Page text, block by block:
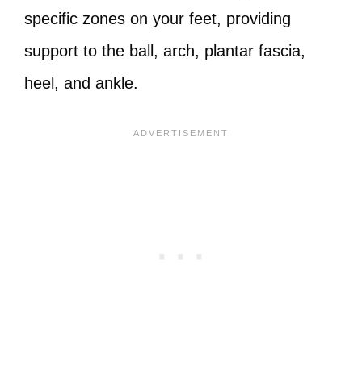
specific zones on your feet, providing
support to the ball, arch, plantar fascia,
heel, and ankle.